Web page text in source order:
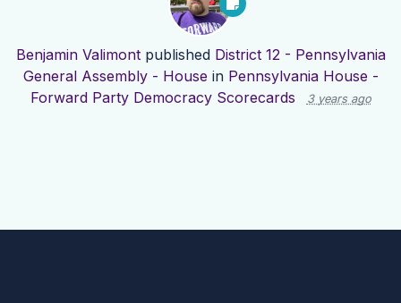
Benjamin Valimontpublished District 12 - Pennsylvania
General Assembly - House in Pennsylvania House -
Forward Party Democracy Scorecards
3 years ago